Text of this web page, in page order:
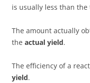
is usually less than
The amount actually
the actual yield.
The efficiency of a
yield.